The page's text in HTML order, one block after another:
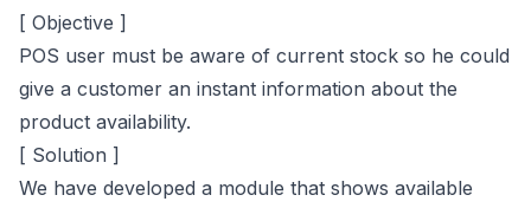
[ Objective ]
POS user must be aware of current stock so he could
give a customer an instant information about the
product availability.
[ Solution ]
We have developed a module that shows available